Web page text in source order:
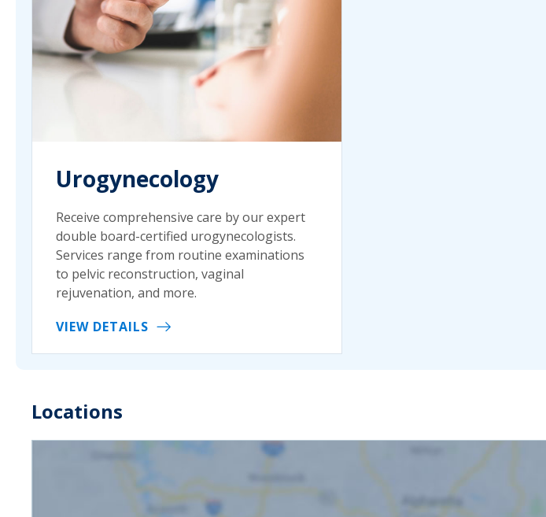
Urogynecology
Receive comprehensive care by our expert
double board-certified urogynecologists.
Services range from routine examinations
to pelvic reconstruction, vaginal
rejuvenation, and more.
VIEW DETAILS
Locations